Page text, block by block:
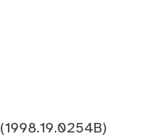
(1998.19.0254B)